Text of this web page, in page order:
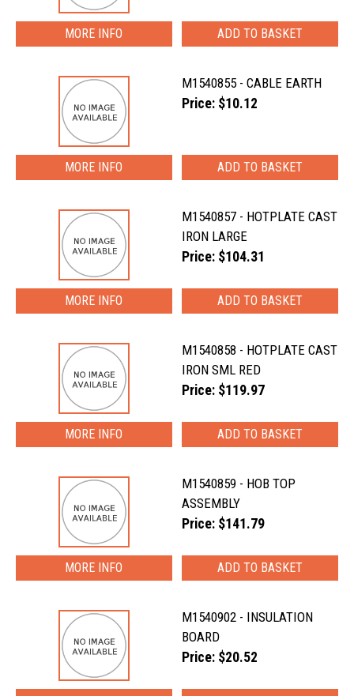
MORE INFO
M1540855 - CABLE EARTH
Price: $10.12
MORE INFO
M1540857 - HOTPLATE CAST
IRON LARGE
Price: $104.31
MORE INFO
M1540858 - HOTPLATE CAST
IRON SML RED
Price: $119.97
MORE INFO
M1540859 - HOB TOP
ASSEMBLY
Price: $141.79
MORE INFO
M1540902 - INSULATION
BOARD
Price: $20.52